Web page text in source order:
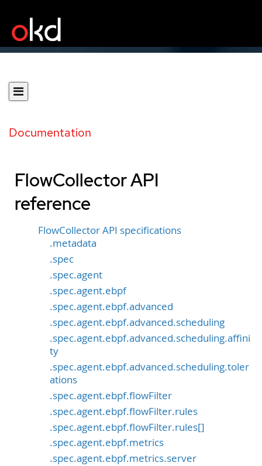
Documentation
FlowCollector API
reference
FlowCollector API specifications
.metadata
.spec
.spec.agent
.spec.agent.ebpf
.spec.agent.ebpf.advanced
.spec.agent.ebpf.advanced.scheduling
.spec.agent.ebpf.advanced.scheduling.affini
ty
.spec.agent.ebpf.advanced.scheduling.toler
ations
.spec.agent.ebpf.flowFilter
.spec.agent.ebpf.flowFilter.rules
.spec.agent.ebpf.flowFilter.rules[]
.spec.agent.ebpf.metrics
.spec.agent.ebpf.metrics.server